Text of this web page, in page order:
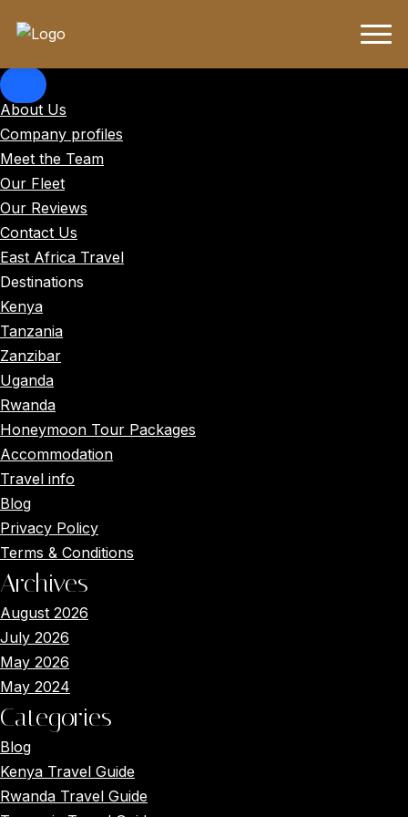
About Us
Company profiles
Meet the Team
Our Fleet
Our Reviews
Contact Us
East Africa Travel
Destinations
Kenya
Tanzania
Zanzibar
Uganda
Rwanda
Honeymoon Tour Packages
Accommodation
Travel info
Blog
Privacy Policy
Terms & Conditions
Archives
August 2026
July 2026
May 2026
May 2024
Categories
Blog
Kenya Travel Guide
Rwanda Travel Guide
Main Menus
Close x
Home